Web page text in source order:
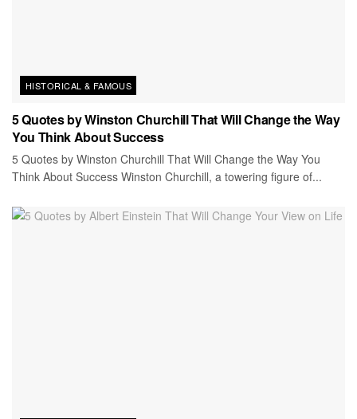
HISTORICAL & FAMOUS
5 Quotes by Winston Churchill That Will Change the Way
You Think About Success
5 Quotes by Winston Churchill That Will Change the Way You
Think About Success Winston Churchill, a towering figure of...